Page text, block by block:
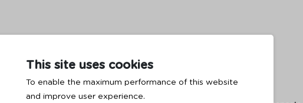
This site uses cookies
To enable the maximum performance of this website
and improve user experience.